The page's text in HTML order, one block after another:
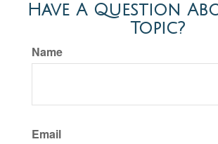
Have A Question
Topic?
Name
Email